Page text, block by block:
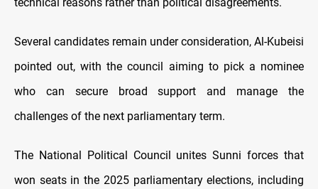
Several candidates remain under consideration, Al-Kubeisi
pointed out, with the council aiming to pick a nominee
who can secure broad support and manage the
challenges of the next parliamentary term.
The National Political Council unites Sunni forces that
won seats in the 2025 parliamentary elections, including